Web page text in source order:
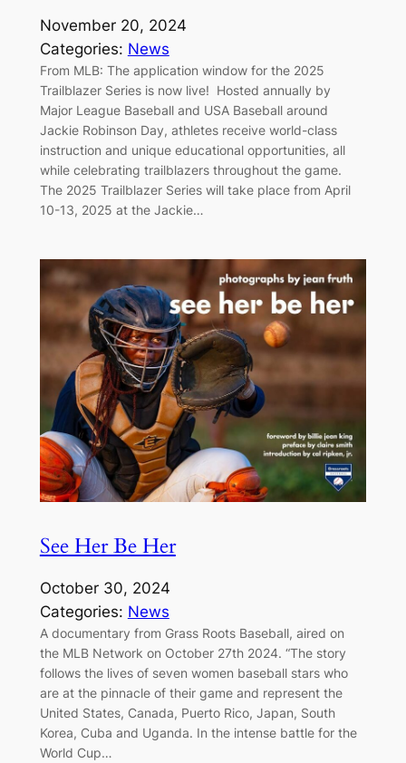
November 20, 2024
Categories: News
From MLB: The application window for the 2025
Trailblazer Series is now live! Hosted annually by
Major League Baseball and USA Baseball around
Jackie Robinson Day, athletes receive world-class
instruction and unique educational opportunities, all
while celebrating trailblazers throughout the game.
The 2025 Trailblazer Series will take place from April
10-13, 2025 at the Jackie…
See Her Be Her
October 30, 2024
Categories: News
A documentary from Grass Roots Baseball, aired on
the MLB Network on October 27th 2024. “The story
follows the lives of seven women baseball stars who
are at the pinnacle of their game and represent the
United States, Canada, Puerto Rico, Japan, South
Korea, Cuba and Uganda. In the intense battle for the
World Cup…